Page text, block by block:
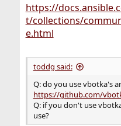
https://
t/collections/
e.html
toddg said:
Q: do you use vbotka's
https://github.com/
Q: if you don't use
use?